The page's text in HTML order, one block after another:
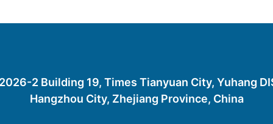
2 Building 19, Times Tianyuan City, Yuhang
Hangzhou City, Zhejiang Province, China